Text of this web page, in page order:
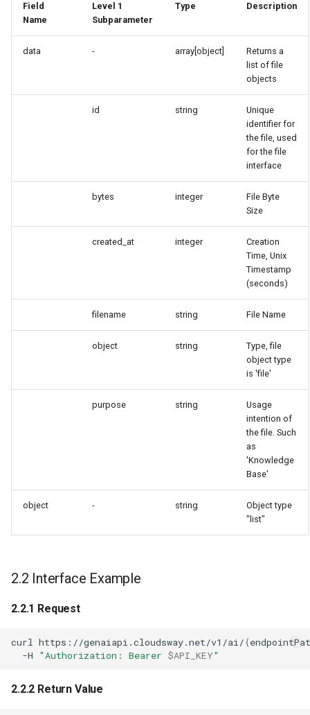
Field
Name
Level 1
Subparameter
Type Description
data - array[object]
Returns a
list of file
objects
id string
Unique
identifier for
the file, used
for the file
interface
bytes integer
File Byte
Size
created_at integer
Creation
Time, Unix
Timestamp
(seconds)
filename string File Name
object string
Type, file
object type
is 'file'
purpose string
Usage
intention of
the file. Such
as
'Knowledge
Base'
object - string
Object type
"list"
2.2 Interface Example
2.2.1 Request
curl https://genaiapi.cloudsway.net/v1/ai/{
-H
"Authorization: Bearer $API_KEY"
2.2.2 Return Value